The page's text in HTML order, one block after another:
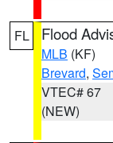
FL Flood
MLB (KF)
Brevard,
VTEC# 67
(NEW)